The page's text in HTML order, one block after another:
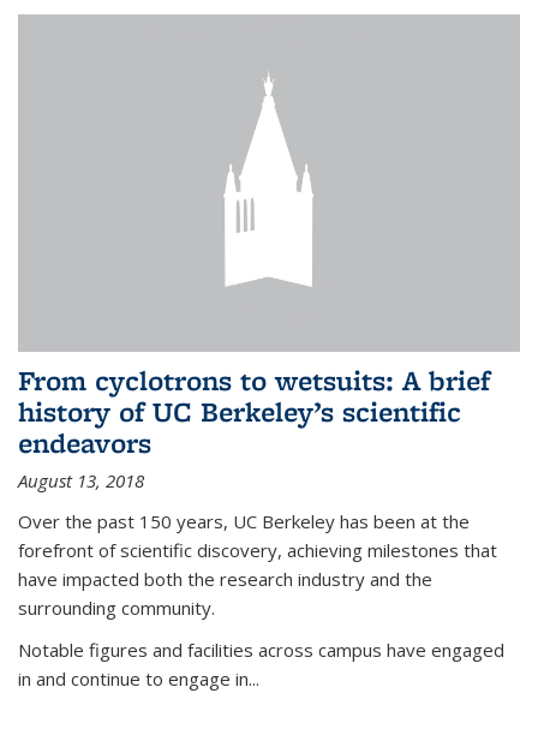
From cyclotrons to wetsuits: A brief
history of UC Berkeley’s scientific
endeavors
August 13, 2018
Over the past 150 years, UC Berkeley has been at the
forefront of scientific discovery, achieving milestones that
have impacted both the research industry and the
surrounding community.
Notable figures and facilities across campus have engaged
in and continue to engage in...